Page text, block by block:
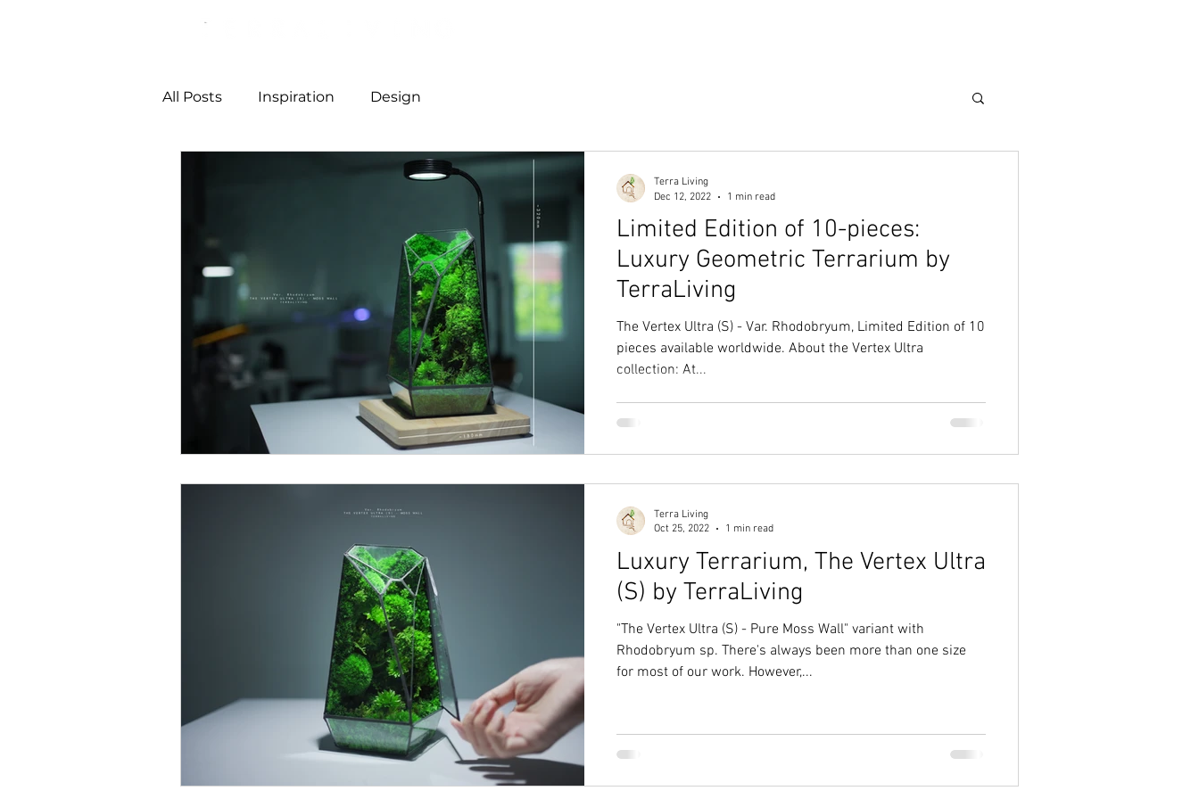
All Posts Inspiration Design
Limited Edition of 10-pieces:
Luxury Geometric Terrarium by
TerraLiving
The Vertex Ultra (S) - Var. Rhodobryum, Limited Edition of 10
pieces available worldwide. About the Vertex Ultra
collection: At...
Terra Living
Dec 12, 2022
1 min read
Luxury Terrarium, The Vertex Ultra
(S) by TerraLiving
"The Vertex Ultra (S) - Pure Moss Wall" variant with
Rhodobryum sp. There's always been more than one size
for most of our work. However,...
Terra Living
Oct 25, 2022
1 min read